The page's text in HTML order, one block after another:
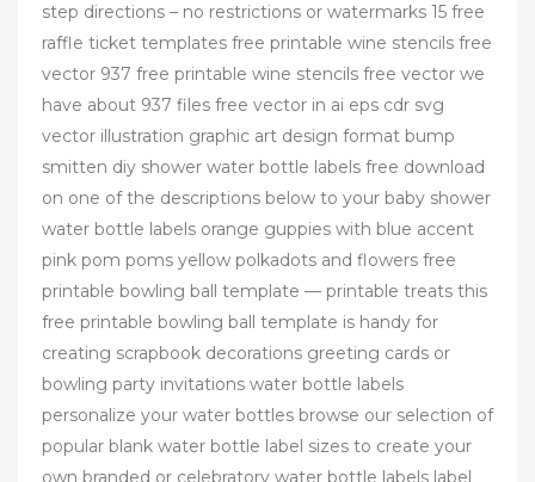
step directions – no restrictions or watermarks 15 free
raffle ticket templates free printable wine stencils free
vector 937 free printable wine stencils free vector we
have about 937 files free vector in ai eps cdr svg
vector illustration graphic art design format bump
smitten diy shower water bottle labels free download
on one of the descriptions below to your baby shower
water bottle labels orange guppies with blue accent
pink pom poms yellow polkadots and flowers free
printable bowling ball template — printable treats this
free printable bowling ball template is handy for
creating scrapbook decorations greeting cards or
bowling party invitations water bottle labels
personalize your water bottles browse our selection of
popular blank water bottle label sizes to create your
own branded or celebratory water bottle labels label